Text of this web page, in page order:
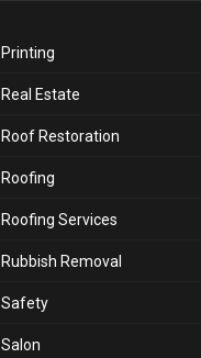
Printing
Real Estate
Roof Restoration
Roofing
Roofing Services
Rubbish Removal
Safety
Salon